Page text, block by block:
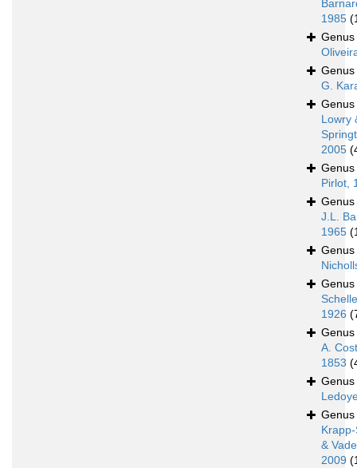
1985
Genus
Genus
G.
Genus
Lowry
2005
Genus
Pirlot,
Genus
J.L.
1965
Genus
Genus
1926
Genus
A.
1853
Genus
Genus
&
2009